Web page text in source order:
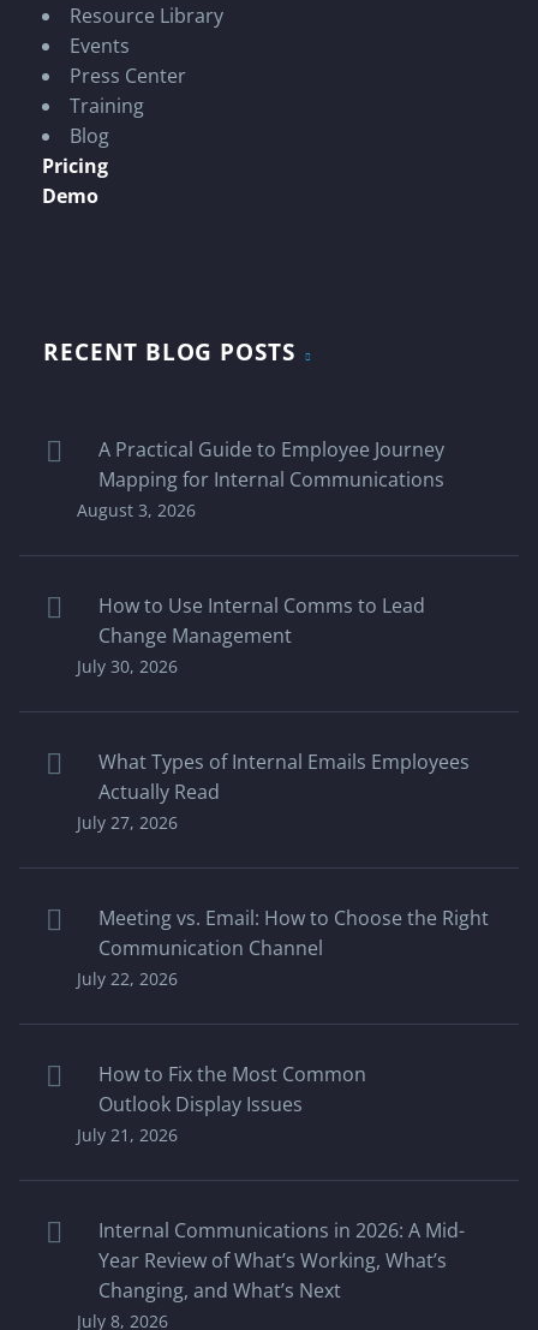
Resource Library
Events
Press Center
Training
Blog
Pricing
Demo
RECENT BLOG POSTS
A Practical Guide to Employee Journey
Mapping for Internal Communications
August 3, 2026
How to Use Internal Comms to Lead
Change Management
July 30, 2026
What Types of Internal Emails Employees
Actually Read
July 27, 2026
Meeting vs. Email: How to Choose the Right
Communication Channel
July 22, 2026
How to Fix the Most Common
Outlook Display Issues
July 21, 2026
Internal Communications in 2026: A Mid-
Year Review of What’s Working, What’s
Changing, and What’s Next
July 8, 2026